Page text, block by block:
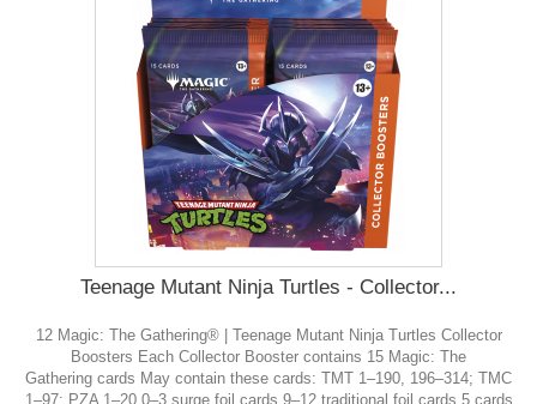
Teenage Mutant Ninja Turtles - Collector...
12 Magic: The Gathering® | Teenage Mutant Ninja Turtles Collector
Boosters Each Collector Booster contains 15 Magic: The
Gathering cards May contain these cards: TMT 1–190, 196–314; TMC
1–97; PZA 1–20 0–3 surge foil cards 9–12 traditional foil cards 5 cards